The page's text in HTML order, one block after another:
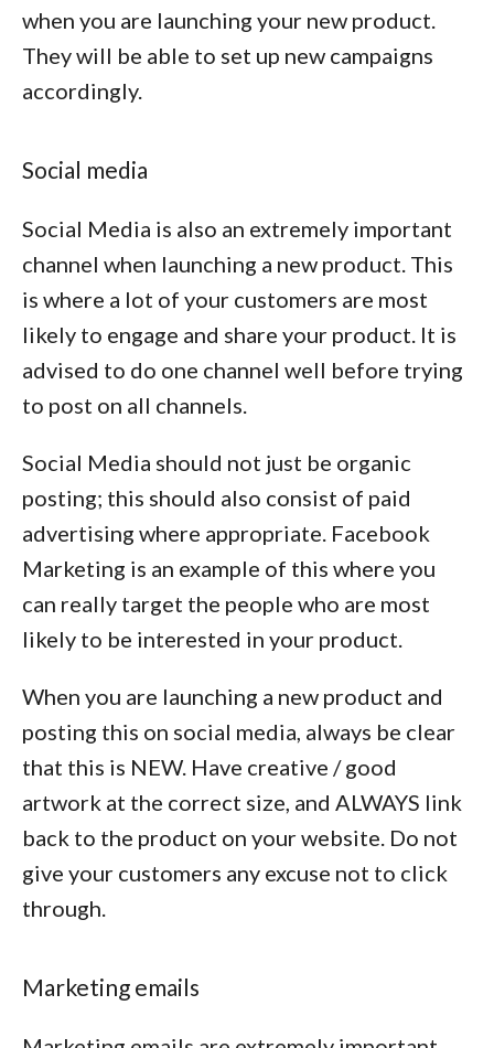
when you are launching your new product.
They will be able to set up new campaigns
accordingly.
Social media
Social Media is also an extremely important
channel when launching a new product. This
is where a lot of your customers are most
likely to engage and share your product. It is
advised to do one channel well before trying
to post on all channels.
Social Media should not just be organic
posting; this should also consist of paid
advertising where appropriate. Facebook
Marketing is an example of this where you
can really target the people who are most
likely to be interested in your product.
When you are launching a new product and
posting this on social media, always be clear
that this is NEW. Have creative / good
artwork at the correct size, and ALWAYS link
back to the product on your website. Do not
give your customers any excuse not to click
through.
Marketing emails